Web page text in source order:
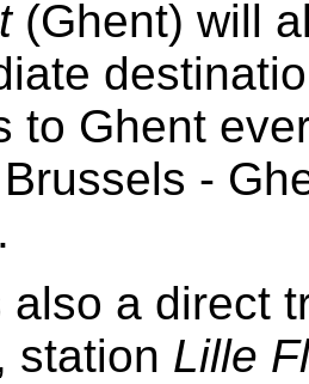
(Ghent) will
to Ghent
-
also a direct
station Lille